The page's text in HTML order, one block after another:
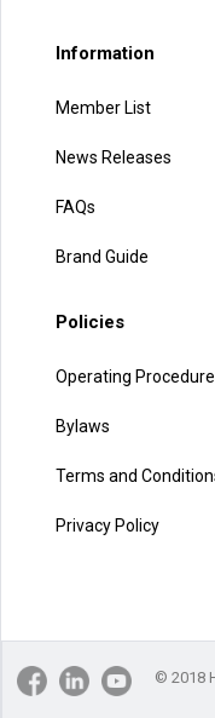
Information
Member List
News Releases
FAQs
Brand Guide
Policies
Operating
Bylaws
Terms and
Privacy Policy
© 2018